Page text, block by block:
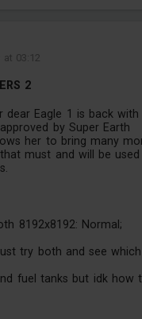
at 03:12
2
dear Eagle 1 is back with
by Super Earth
her to bring many
must and will be
8192x8192: Normal;
try both and see which
fuel tanks but idk how